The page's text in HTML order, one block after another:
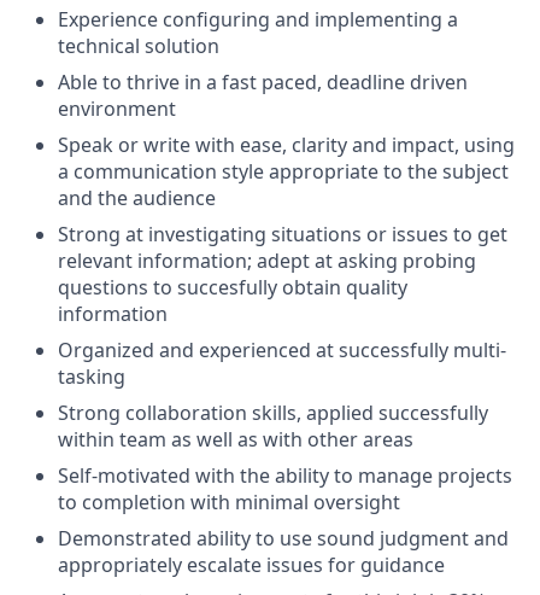
Experience configuring and implementing a
technical solution
Able to thrive in a fast paced, deadline driven
environment
Speak or write with ease, clarity and impact, using
a communication style appropriate to the subject
and the audience
Strong at investigating situations or issues to get
relevant information; adept at asking probing
questions to succesfully obtain quality
information
Organized and experienced at successfully multi-
tasking
Strong collaboration skills, applied successfully
within team as well as with other areas
Self-motivated with the ability to manage projects
to completion with minimal oversight
Demonstrated ability to use sound judgment and
appropriately escalate issues for guidance